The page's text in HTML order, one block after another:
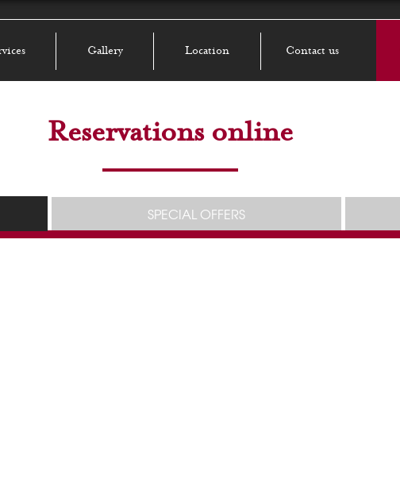
Gallery Location Contact us
Reservations online
SPECIAL OFFERS